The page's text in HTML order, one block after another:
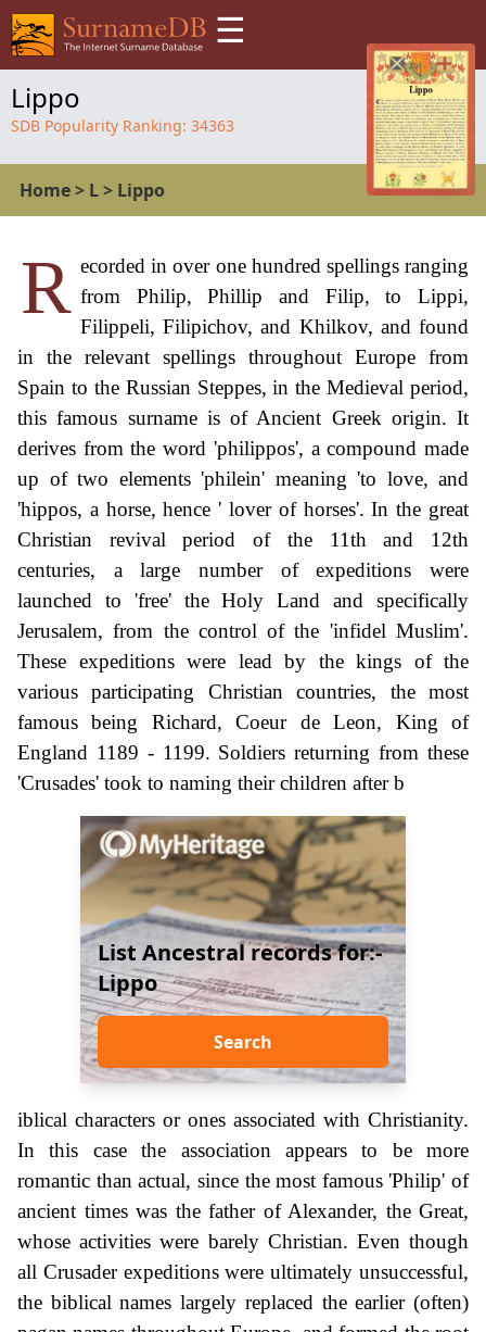
☰
Lippo
SDB Popularity Ranking: 34363
Home> L> Lippo
R ecorded in over one hundred spellings ranging
from Philip, Phillip and Filip, to Lippi,
Filippeli, Filipichov, and Khilkov, and found
in the relevant spellings throughout Europe from
Spain to the Russian Steppes, in the Medieval period,
this famous surname is of Ancient Greek origin. It
derives from the word 'philippos', a compound made
up of two elements 'philein' meaning 'to love, and
'hippos, a horse, hence ' lover of horses'. In the great
Christian revival period of the 11th and 12th
centuries, a large number of expeditions were
launched to 'free' the Holy Land and specifically
Jerusalem, from the control of the 'infidel Muslim'.
These expeditions were lead by the kings of the
various participating Christian countries, the most
famous being Richard, Coeur de Leon, King of
England 1189 - 1199. Soldiers returning from these
'Crusades' took to naming their children after b
List Ancestral records for:-
Lippo
Search
iblical characters or ones associated with Christianity.
In this case the association appears to be more
romantic than actual, since the most famous 'Philip' of
ancient times was the father of Alexander, the Great,
whose activities were barely Christian. Even though
all Crusader expeditions were ultimately unsuccessful,
the biblical names largely replaced the earlier (often)